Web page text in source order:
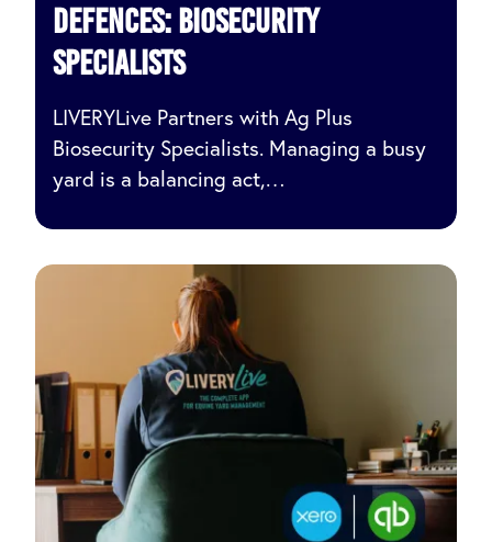
Defences: Biosecurity
specialists
LIVERYLive Partners with Ag Plus
Biosecurity Specialists. Managing a busy
yard is a balancing act,…